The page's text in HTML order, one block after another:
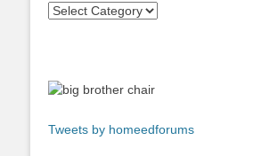
Tweets by homeedforums